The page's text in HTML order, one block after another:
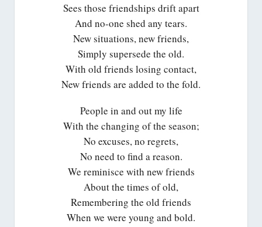
Sees those friendships drift apart
And no-one shed any tears.
New situations, new friends,
Simply supersede the old.
With old friends losing contact,
New friends are added to the fold.
People in and out my life
With the changing of the season;
No excuses, no regrets,
No need to find a reason.
We reminisce with new friends
About the times of old,
Remembering the old friends
When we were young and bold.